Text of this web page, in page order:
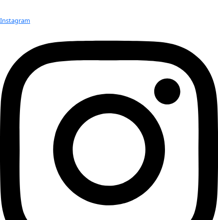
Check out Our Explorers
Attend an
Event
More
Partner
with us
More
Donate to support women in science and
exploration.
Donate
Facebook